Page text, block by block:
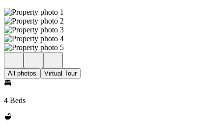
All photos Virtual Tour
4 Beds